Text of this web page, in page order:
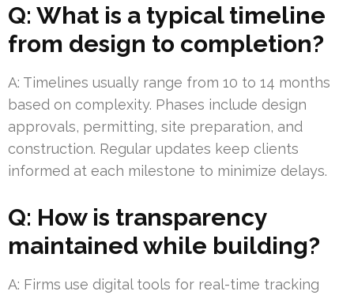
Q: What is a typical timeline
from design to completion?
A: Timelines usually range from 10 to 14 months
based on complexity. Phases include design
approvals, permitting, site preparation, and
construction. Regular updates keep clients
informed at each milestone to minimize delays.
Q: How is transparency
maintained while building?
A: Firms use digital tools for real-time tracking